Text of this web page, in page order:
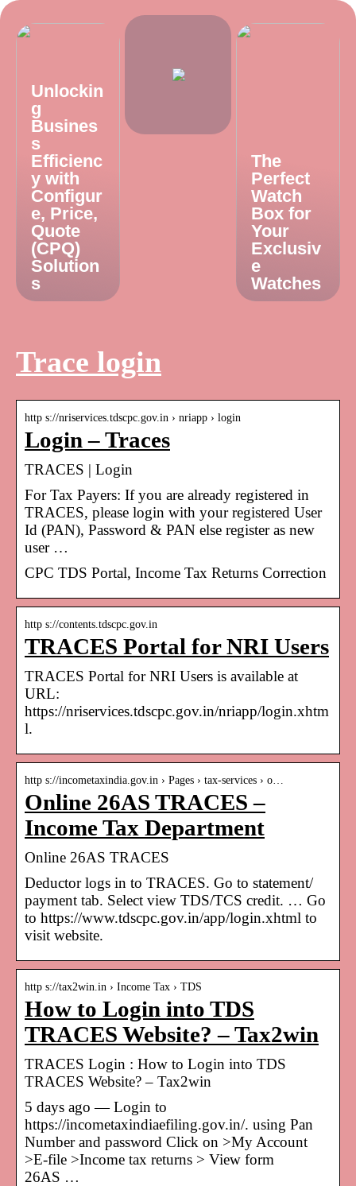
Unlockin
g
Busines
s
Efficienc
y with
Configur
e, Price,
Quote
(CPQ)
Solution
s
The
Perfect
Watch
Box for
Your
Exclusiv
e
Watches
Trace login
http s://nriservices.tdscpc.gov.in › nriapp › login
Login – Traces
TRACES | Login
For Tax Payers: If you are already registered in
TRACES, please login with your registered User
Id (PAN), Password & PAN else register as new
user …
CPC TDS Portal, Income Tax Returns Correction
http s://contents.tdscpc.gov.in
TRACES Portal for NRI Users
TRACES Portal for NRI Users is available at
URL:
https://nriservices.tdscpc.gov.in/nriapp/login.xhtm
l.
http s://incometaxindia.gov.in › Pages › tax-services › o…
Online 26AS TRACES –
Income Tax Department
Online 26AS TRACES
Deductor logs in to TRACES. Go to statement/
payment tab. Select view TDS/TCS credit. … Go
to https://www.tdscpc.gov.in/app/login.xhtml to
visit website.
http s://tax2win.in › Income Tax › TDS
How to Login into TDS
TRACES Website? – Tax2win
TRACES Login : How to Login into TDS
TRACES Website? – Tax2win
5 days ago — Login to
https://incometaxindiaefiling.gov.in/. using Pan
Number and password Click on >My Account
>E-file >Income tax returns > View form
26AS …